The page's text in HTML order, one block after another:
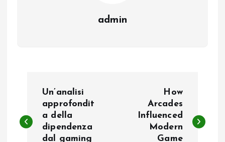
admin
s
Un’analisi
approfondit
a della
dipendenza
dal gaming
How
Arcades
Influenced
Modern
Game